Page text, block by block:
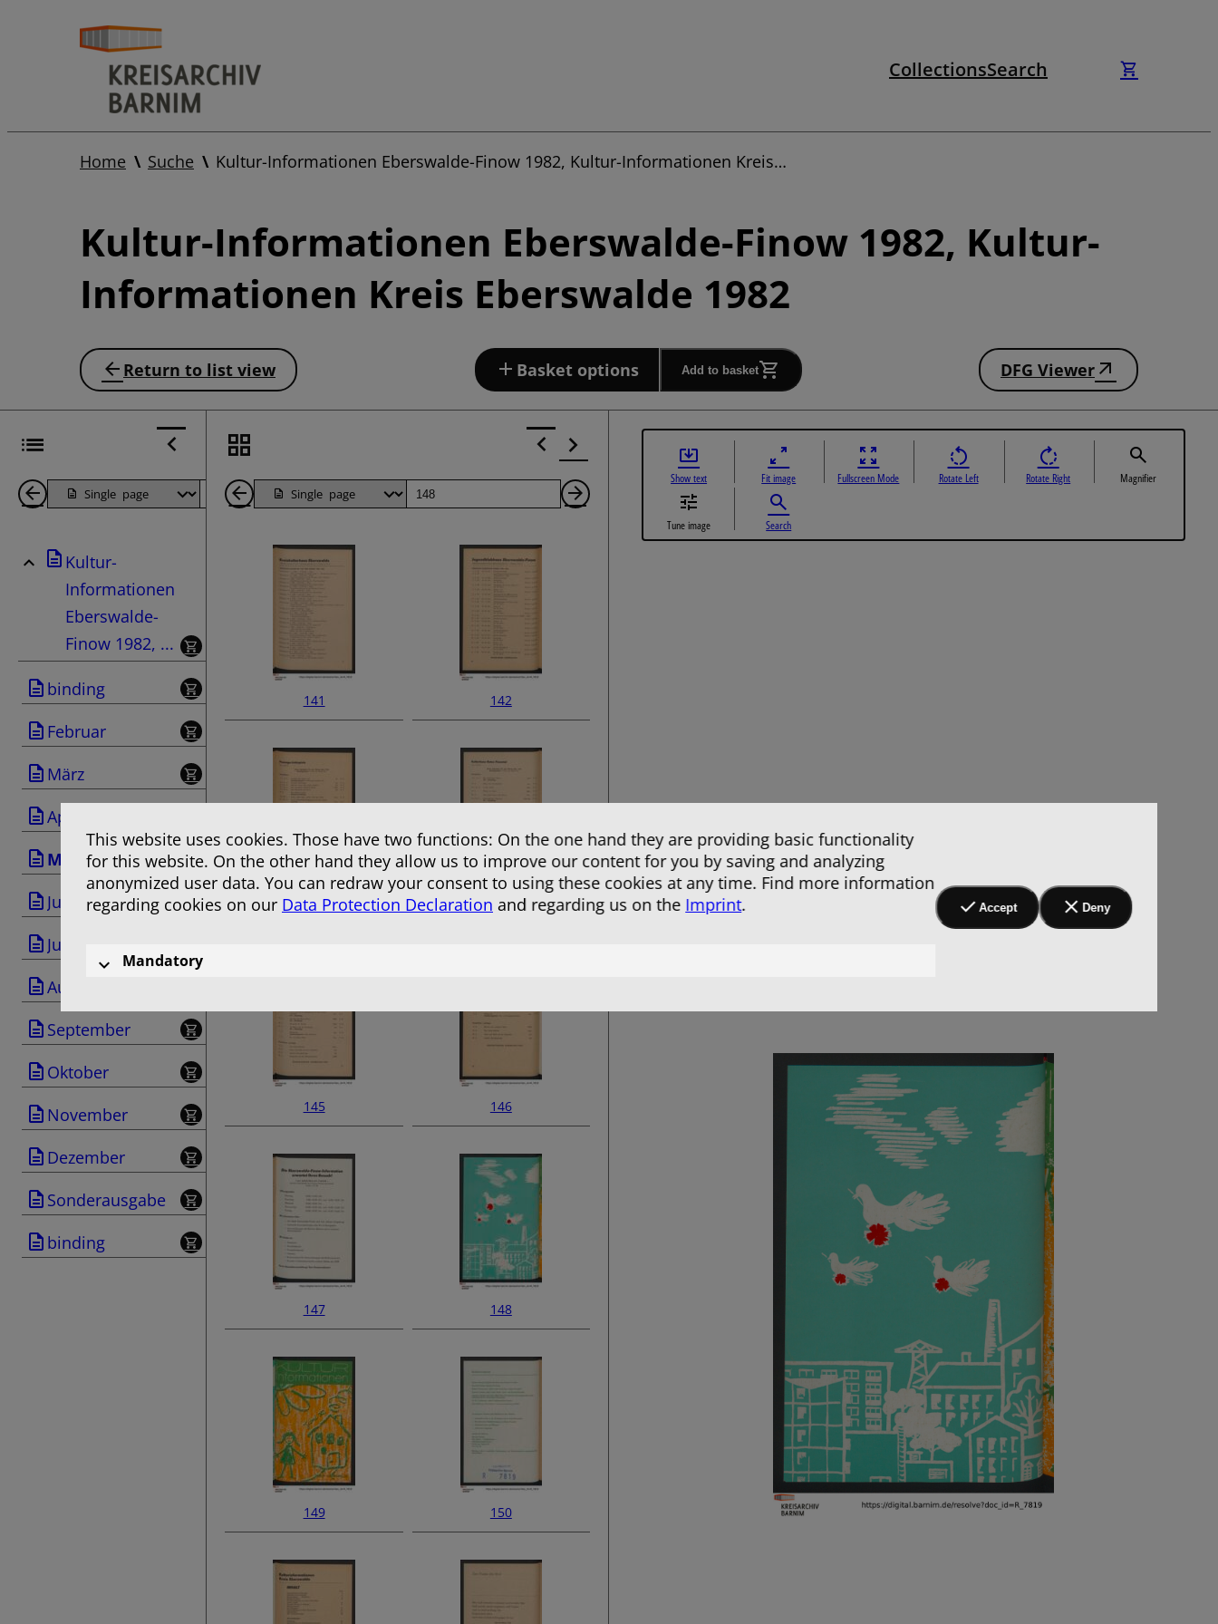
CollectionsSearch
Home Suche Kultur-Informationen Eberswalde-Finow 1982, Kultur-Informationen Kreis…
Kultur-Informationen Eberswalde-Finow 1982, Kultur-
Informationen Kreis Eberswalde 1982
Return to list view Basket options Add to basket DFG Viewer
Back
Pages
Page
Next
Page
Kultur-
Informationen
Eberswalde-
Finow 1982, ...
binding
Februar
März
April
Mai
Juni
Juli
August
September
Oktober
November
Dezember
Sonderausgabe
binding
Back
Pages
Page
Next
141 142
143 144
145 146
147 148
149 150
Show text Fit image Fullscreen Mode Rotate Left Rotate Right Magnifier
Tune image Search
This website uses cookies. Those have two functions: On the one hand they are providing basic functionality
for this website. On the other hand they allow us to improve our content for you by saving and analyzing
anonymized user data. You can redraw your consent to using these cookies at any time. Find more information
regarding cookies on our Data Protection Declaration and regarding us on the Imprint.
Mandatory
Accept Deny